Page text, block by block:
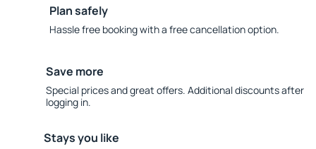
Plan safely
Hassle free booking with a free cancellation option.
Save more
Special prices and great offers. Additional discounts after
logging in.
Stays you like